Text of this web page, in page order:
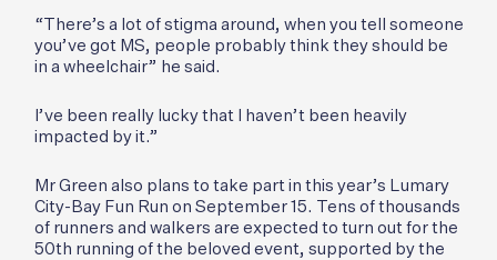
“There’s a lot of stigma around, when you tell someone
you’ve got MS, people probably think they should be
in a wheelchair” he said.
I’ve been really lucky that I haven’t been heavily
impacted by it.”
Mr Green also plans to take part in this year’s Lumary
City-Bay Fun Run on September 15. Tens of thousands
of runners and walkers are expected to turn out for the
50th running of the beloved event, supported by the